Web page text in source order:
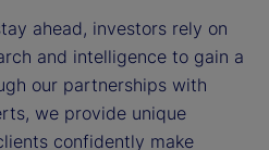
ahead, investors rely on
and intelligence to gain a
our partnerships with
we provide unique
confidently make